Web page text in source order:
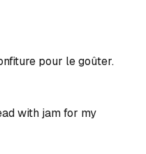
pour le goûter.
with jam for my